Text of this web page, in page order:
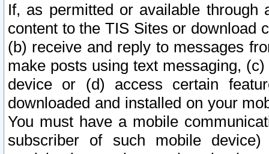
If, as permitted or available
content to the TIS Sites or download
(b) receive and reply to messages
make posts using text messaging,
device or (d) access certain
downloaded and installed on your
You must have a mobile
subscriber of such mobile